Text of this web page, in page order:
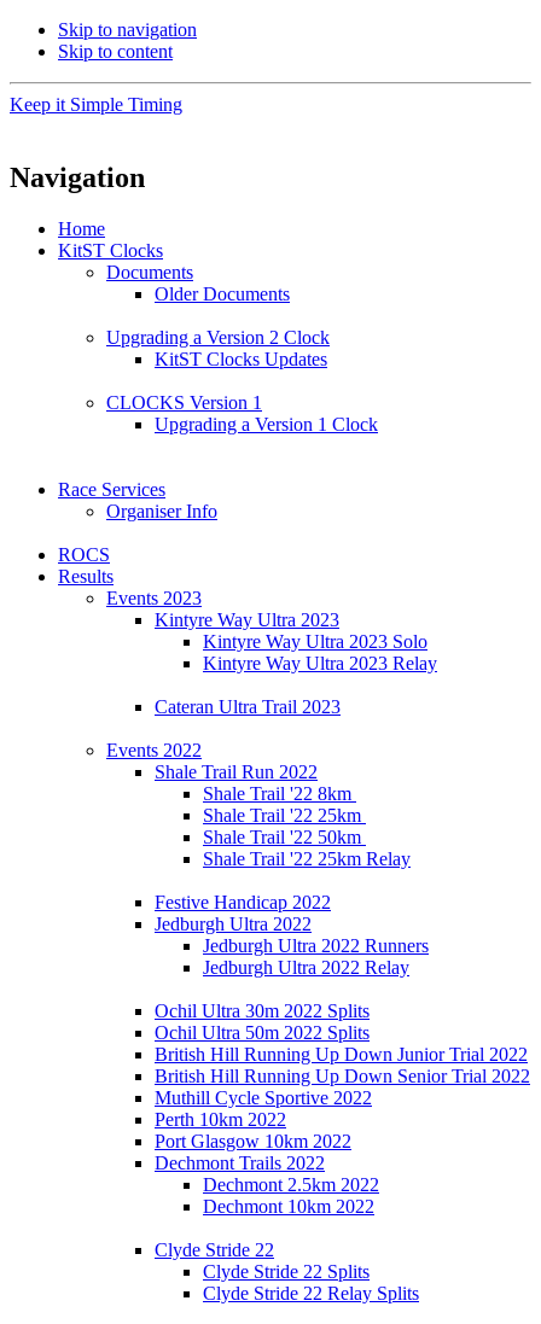
Skip to navigation
Skip to content
Keep it Simple Timing
Navigation
Home
KitST Clocks
Documents
Older Documents
Upgrading a Version 2 Clock
KitST Clocks Updates
CLOCKS Version 1
Upgrading a Version 1 Clock
Race Services
Organiser Info
ROCS
Results
Events 2023
Kintyre Way Ultra 2023
Kintyre Way Ultra 2023 Solo
Kintyre Way Ultra 2023 Relay
Cateran Ultra Trail 2023
Events 2022
Shale Trail Run 2022
Shale Trail '22 8km
Shale Trail '22 25km
Shale Trail '22 50km
Shale Trail '22 25km Relay
Festive Handicap 2022
Jedburgh Ultra 2022
Jedburgh Ultra 2022 Runners
Jedburgh Ultra 2022 Relay
Ochil Ultra 30m 2022 Splits
Ochil Ultra 50m 2022 Splits
British Hill Running Up Down Junior Trial 2022
British Hill Running Up Down Senior Trial 2022
Muthill Cycle Sportive 2022
Perth 10km 2022
Port Glasgow 10km 2022
Dechmont Trails 2022
Dechmont 2.5km 2022
Dechmont 10km 2022
Clyde Stride 22
Clyde Stride 22 Splits
Clyde Stride 22 Relay Splits